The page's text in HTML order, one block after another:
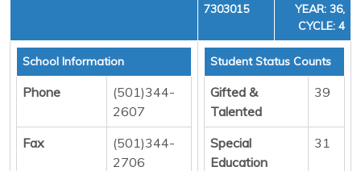
7303015
YEAR: 36,
CYCLE: 4
School Information
Phone
(501)344-
2607
Fax
(501)344-
2706
Student Status Counts
Gifted &
Talented
39
Special
Education
31